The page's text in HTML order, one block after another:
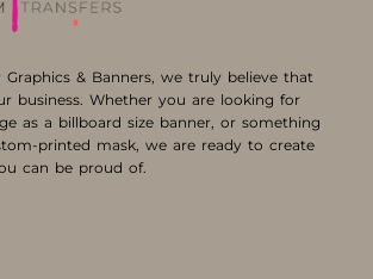
& Banners, we truly believe that
business. Whether you are looking for
as a billboard size banner, or something
printed mask, we are ready to create
can be proud of.